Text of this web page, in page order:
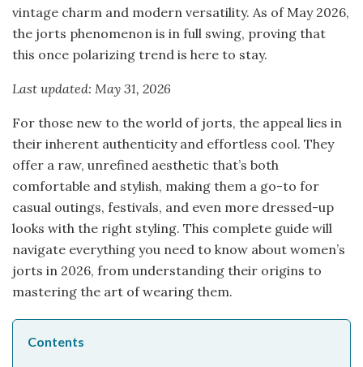
vintage charm and modern versatility. As of May 2026,
the jorts phenomenon is in full swing, proving that
this once polarizing trend is here to stay.
Last updated: May 31, 2026
For those new to the world of jorts, the appeal lies in
their inherent authenticity and effortless cool. They
offer a raw, unrefined aesthetic that’s both
comfortable and stylish, making them a go-to for
casual outings, festivals, and even more dressed-up
looks with the right styling. This complete guide will
navigate everything you need to know about women’s
jorts in 2026, from understanding their origins to
mastering the art of wearing them.
Contents